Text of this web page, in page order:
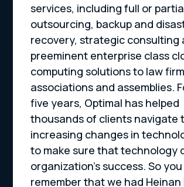
services, including full or
outsourcing, backup and
recovery, strategic consulting
preeminent enterprise class
computing solutions to law
associations and assemblies.
five years, Optimal has helped
thousands of clients navigate
increasing changes in
to make sure that technology
organization’s success. So
remember that we had Heinan